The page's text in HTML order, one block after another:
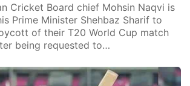
Cricket Board chief Mohsin Naqvi is
Prime Minister Shehbaz Sharif to
of their T20 World Cup match
being requested to…